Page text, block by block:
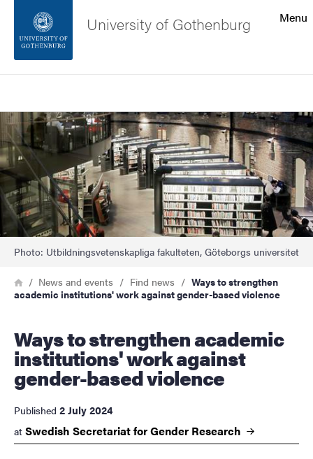
Footer
About the website
Menu
University of Gothenburg
Image
Photo: Utbildningsvetenskapliga fakulteten, Göteborgs universitet
Breadcrumb
HomeNews and events Find news
Ways to strengthen
academic institutions' work against gender-based violence
Ways to strengthen academic
institutions' work against
gender-based violence
Published 2 July 2024
at Swedish Secretariat for Gender Research